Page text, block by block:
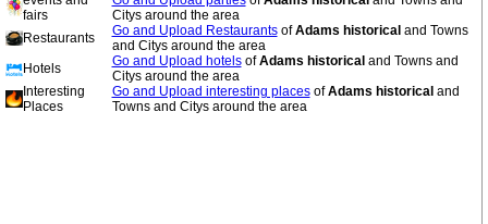
fairs
Citys around the area
Restaurants
Go and Upload RestaurantsofAdams historical and Towns
and Citys around the area
Hotels
Go and Upload hotelsofAdams historical and Towns and
Citys around the area
Interesting
Places
Go and Upload interesting placesofAdams historical and
Towns and Citys around the area